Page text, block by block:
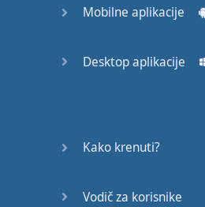
A Crying
Speaking:
Speaking: At
Mobilne aplikacije
Desktop aplikacije
Kako krenuti?
Vodič za korisnike